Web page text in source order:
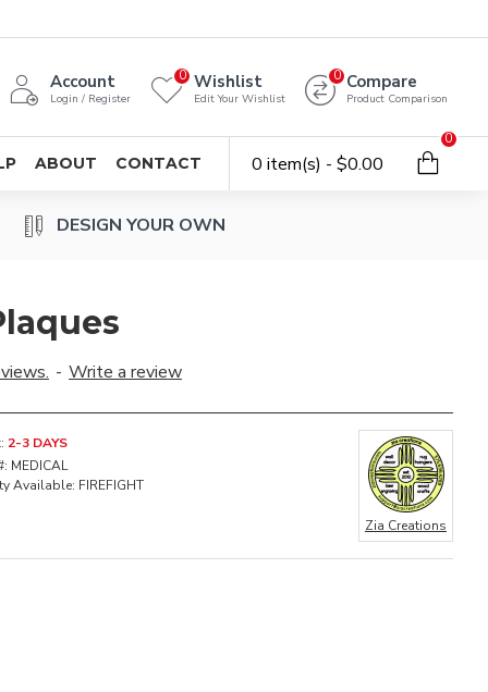
Account
Login / Register
Wishlist
Edit Your Wishlist
0 Compare
Product Comparison
0
ABOUT CONTACT 0 item(s) - $0.00
0
DESIGN YOUR OWN
- Write a review
2-3 DAYS
MEDICAL
Available: FIREFIGHT
Zia Creations